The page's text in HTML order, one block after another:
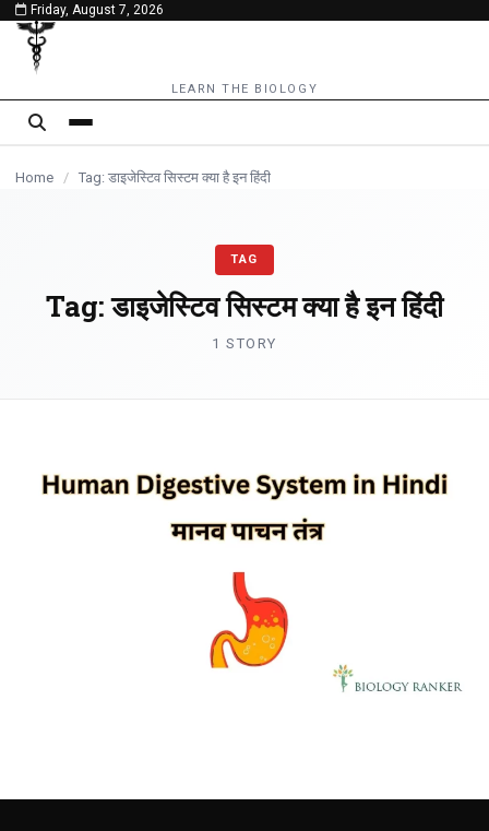
content
Friday, August 7, 2026
LEARN THE BIOLOGY
Home / Tag: डाइजेस्टिव सिस्टम क्या है इन हिंदी
TAG
Tag:डाइजेस्टिव सिस्टम क्या है इन हिंदी
1 STORY